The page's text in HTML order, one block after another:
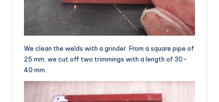
We clean the welds with a grinder. From a square pipe of
25 mm, we cut off two trimmings with a length of 30-
40 mm.